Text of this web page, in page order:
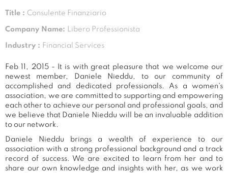
Title : Consulente Finanziario
Company Name: Libero Professionista
Industry : Financial Services
Feb 11, 2015 - It is with great pleasure that we welcome our
newest member, Daniele Nieddu, to our community of
accomplished and dedicated professionals. As a women's
association, we are committed to supporting and empowering
each other to achieve our personal and professional goals, and
we believe that Daniele Nieddu will be an invaluable addition
to our network.
Daniele Nieddu brings a wealth of experience to our
association with a strong professional background and a track
record of success. We are excited to learn from her and to
share our own knowledge and insights with her, as we work